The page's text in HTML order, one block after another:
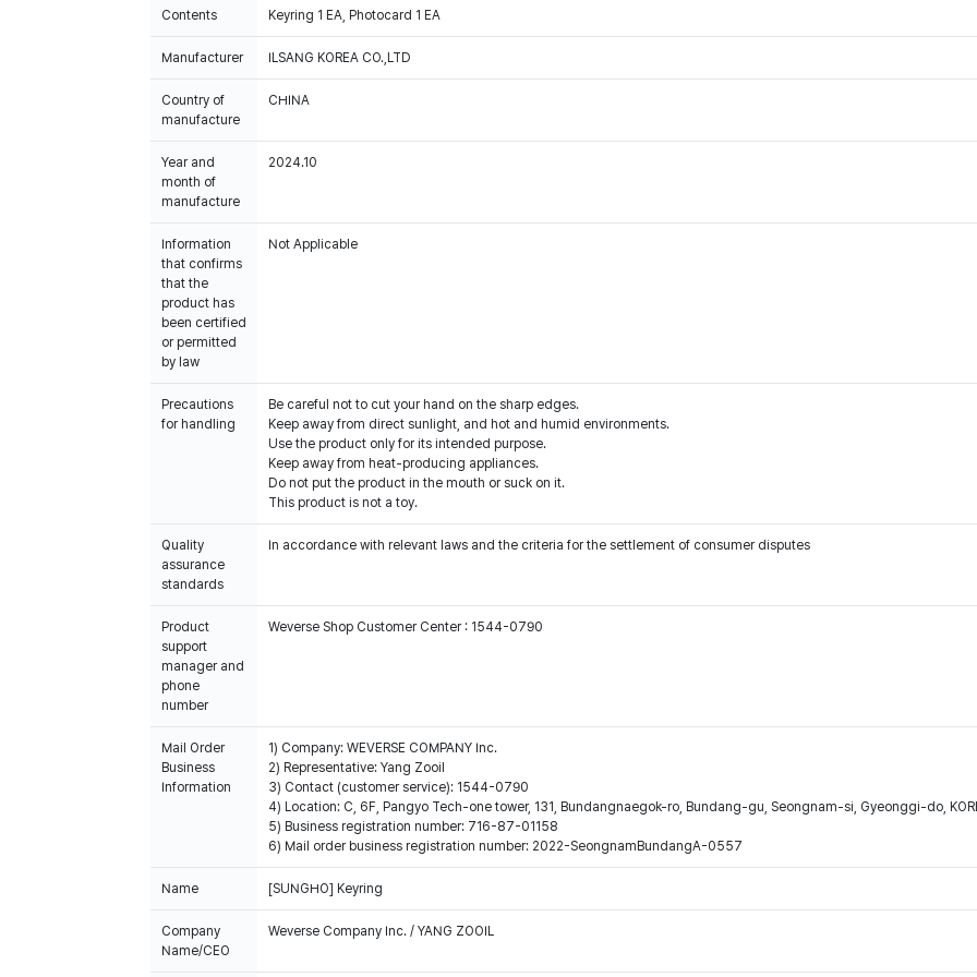
Contents Keyring 1 EA, Photocard 1 EA
Manufacturer ILSANG KOREA CO.,LTD
Country of
manufacture
CHINA
Year and
month of
manufacture
2024.10
Information
that confirms
that the
product has
been certified
or permitted
by law
Not Applicable
Precautions
for handling
Be careful not to cut your hand on the sharp edges.
Keep away from direct sunlight, and hot and humid environments.
Use the product only for its intended purpose.
Keep away from heat-producing appliances.
Do not put the product in the mouth or suck on it.
This product is not a toy.
Quality
assurance
standards
In accordance with relevant laws and the criteria for the settlement of consumer disputes
Product
support
manager and
phone
number
Weverse Shop Customer Center : 1544-0790
Mail Order
Business
Information
1) Company: WEVERSE COMPANY Inc.
2) Representative: Yang Zooil
3) Contact (customer service): 1544-0790
4) Location: C, 6F, Pangyo Tech-one tower, 131, Bundangnaegok-ro, Bundang-gu, Seongnam-si, Gyeonggi-do,
5) Business registration number: 716-87-01158
6) Mail order business registration number: 2022-SeongnamBundangA-0557
Name [SUNGHO] Keyring
Company
Name/CEO
Weverse Company Inc. / YANG ZOOIL